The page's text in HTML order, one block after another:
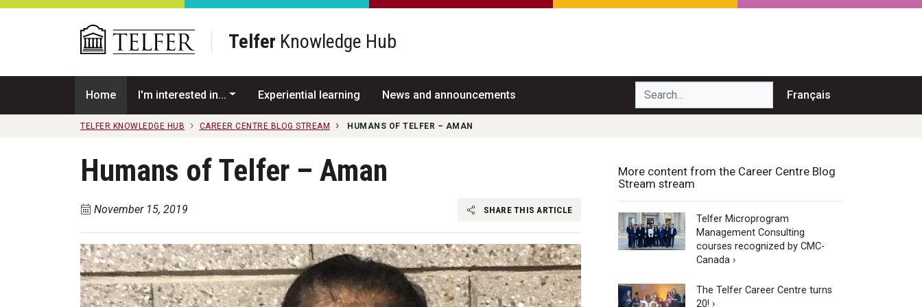
Skip to main content
Telfer Knowledge Hub
Home I'm interested in... Experiential learning News and announcements Search... Français
TELFER KNOWLEDGE HUB CAREER CENTRE BLOG STREAM HUMANS OF TELFER – AMAN
Humans of Telfer – Aman
November 15, 2019 SHARE THIS ARTICLE
More content from the Career Centre Blog
Stream stream
Telfer Microprogram
Management Consulting
courses recognized by CMC-
Canada ›
The Telfer Career Centre turns
20! ›